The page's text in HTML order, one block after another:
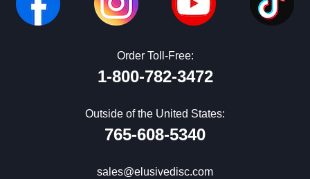
Order Toll-Free:
1-800-782-3472
Outside of the United States:
765-608-5340
sales@elusivedisc.com